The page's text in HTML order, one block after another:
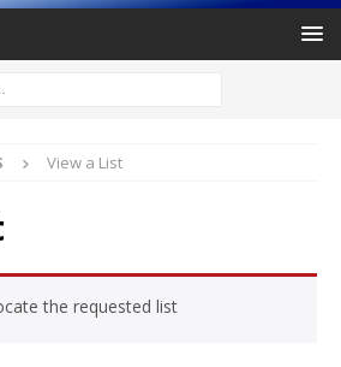
View a List
the requested list